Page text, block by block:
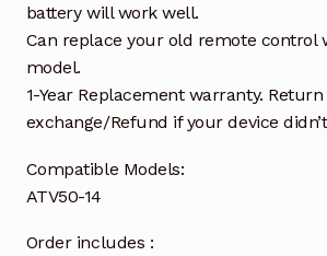
battery will work well.
Can replace your old remote control
model.
1-Year Replacement warranty.
exchange/Refund if your device
Compatible Models:
ATV50-14
Order includes :